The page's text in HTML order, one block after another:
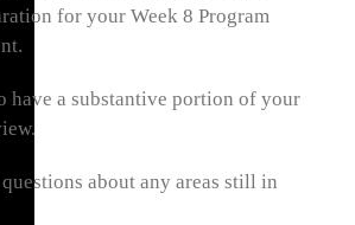
for your Week 8 Program
have a substantive portion of your
about any areas still in